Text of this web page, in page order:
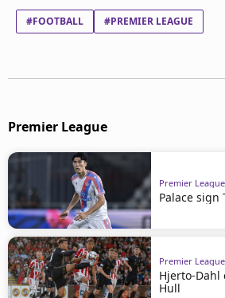
#FOOTBALL #PREMIER LEAGUE
Premier League
Premier League
Palace sign
Premier League
Hjerto-Dahl
Hull